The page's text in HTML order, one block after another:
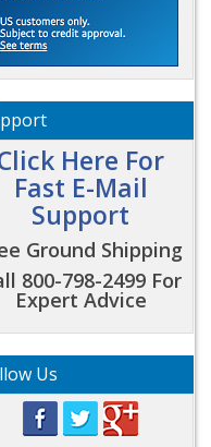
Here For
Fast E-Mail
Support
Ground Shipping
800-798-2499 For
Expert Advice
Us